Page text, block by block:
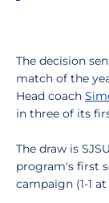
The decision
match of the
Head coach
in three of its
The draw is
program's first
campaign (1-1 at